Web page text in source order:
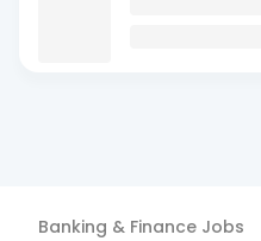
Banking & Finance Jobs